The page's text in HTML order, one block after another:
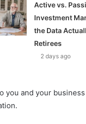
Active vs.
Investment
the Data
Retirees
2 days ago
you and your